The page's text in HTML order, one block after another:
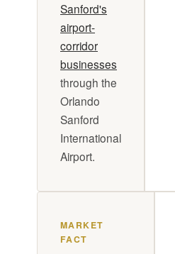
Sanford's
airport-
corridor
businesses
through the
Orlando
Sanford
International
Airport.
MARKET
FACT